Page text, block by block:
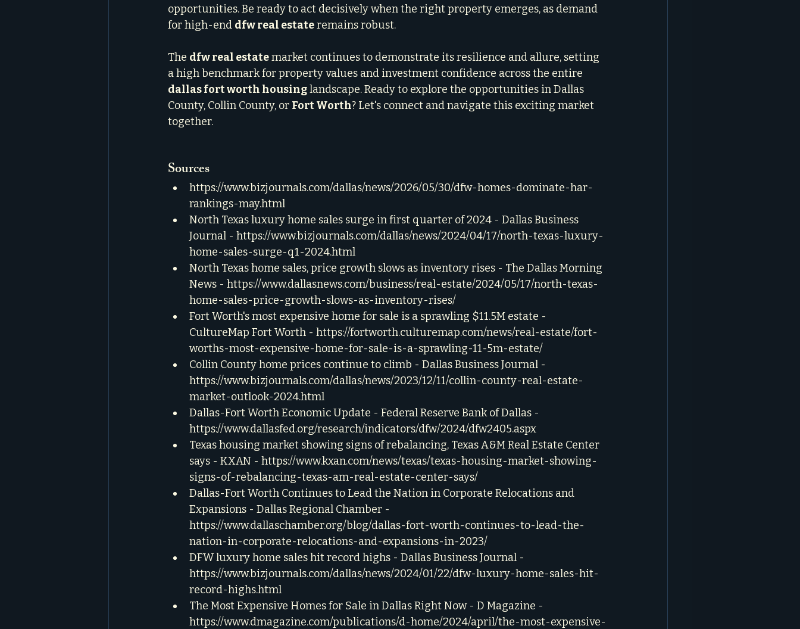
opportunities. Be ready to act decisively when the right property emerges, as demand
for high-end dfw real estate remains robust.
The dfw real estate market continues to demonstrate its resilience and allure, setting
a high benchmark for property values and investment confidence across the entire
dallas fort worth housing landscape. Ready to explore the opportunities in Dallas
County, Collin County, or Fort Worth? Let's connect and navigate this exciting market
together.
Sources
https://www.bizjournals.com/dallas/news/2026/05/30/dfw-homes-dominate-har-
rankings-may.html
North Texas luxury home sales surge in first quarter of 2024 - Dallas Business
Journal - https://www.bizjournals.com/dallas/news/2024/04/17/north-texas-luxury-
home-sales-surge-q1-2024.html
North Texas home sales, price growth slows as inventory rises - The Dallas Morning
News - https://www.dallasnews.com/business/real-estate/2024/05/17/north-texas-
home-sales-price-growth-slows-as-inventory-rises/
Fort Worth's most expensive home for sale is a sprawling $11.5M estate -
CultureMap Fort Worth - https://fortworth.culturemap.com/news/real-estate/fort-
worths-most-expensive-home-for-sale-is-a-sprawling-11-5m-estate/
Collin County home prices continue to climb - Dallas Business Journal -
https://www.bizjournals.com/dallas/news/2023/12/11/collin-county-real-estate-
market-outlook-2024.html
Dallas-Fort Worth Economic Update - Federal Reserve Bank of Dallas -
https://www.dallasfed.org/research/indicators/dfw/2024/dfw2405.aspx
Texas housing market showing signs of rebalancing, Texas A&M Real Estate Center
says - KXAN - https://www.kxan.com/news/texas/texas-housing-market-showing-
signs-of-rebalancing-texas-am-real-estate-center-says/
Dallas-Fort Worth Continues to Lead the Nation in Corporate Relocations and
Expansions - Dallas Regional Chamber -
https://www.dallaschamber.org/blog/dallas-fort-worth-continues-to-lead-the-
nation-in-corporate-relocations-and-expansions-in-2023/
DFW luxury home sales hit record highs - Dallas Business Journal -
https://www.bizjournals.com/dallas/news/2024/01/22/dfw-luxury-home-sales-hit-
record-highs.html
The Most Expensive Homes for Sale in Dallas Right Now - D Magazine -
https://www.dmagazine.com/publications/d-home/2024/april/the-most-expensive-